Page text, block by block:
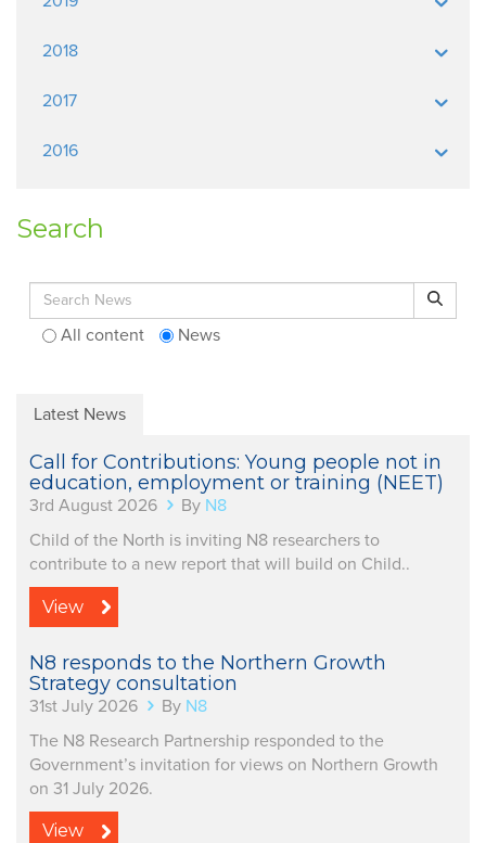
2018
2017
2016
Search
Search for: Search
All content News
Latest News
Call for Contributions: Young people not in
education, employment or training (NEET)
3rd August 2026 By N8
Child of the North is inviting N8 researchers to
contribute to a new report that will build on Child..
View
N8 responds to the Northern Growth
Strategy consultation
31st July 2026 By N8
The N8 Research Partnership responded to the
Government’s invitation for views on Northern Growth
on 31 July 2026.
View